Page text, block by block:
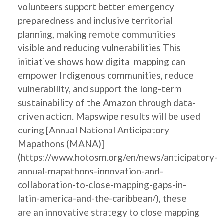
volunteers support better emergency
preparedness and inclusive territorial
planning, making remote communities
visible and reducing vulnerabilities This
initiative shows how digital mapping can
empower Indigenous communities, reduce
vulnerability, and support the long-term
sustainability of the Amazon through data-
driven action. Mapswipe results will be used
during [Annual National Anticipatory
Mapathons (MANA)]
(https://www.hotosm.org/en/news/anticipatory-
annual-mapathons-innovation-and-
collaboration-to-close-mapping-gaps-in-
latin-america-and-the-caribbean/), these
are an innovative strategy to close mapping